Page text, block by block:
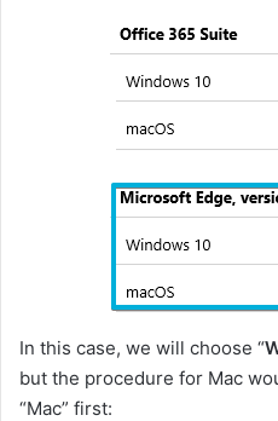
In this case, we will choose “
but the procedure for Mac
“Mac” first: